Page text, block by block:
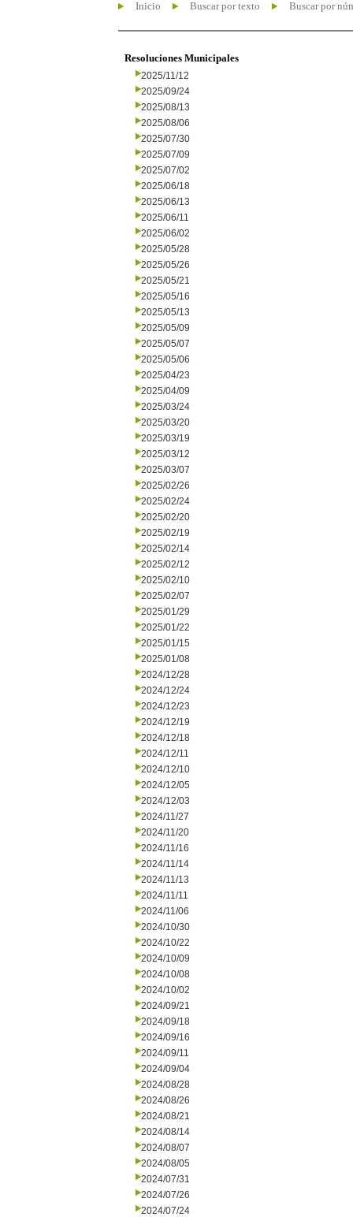
Inicio Buscar por texto Buscar por
Resoluciones Municipales
2025/11/12
2025/09/24
2025/08/13
2025/08/06
2025/07/30
2025/07/09
2025/07/02
2025/06/18
2025/06/13
2025/06/11
2025/06/02
2025/05/28
2025/05/26
2025/05/21
2025/05/16
2025/05/13
2025/05/09
2025/05/07
2025/05/06
2025/04/23
2025/04/09
2025/03/24
2025/03/20
2025/03/19
2025/03/12
2025/03/07
2025/02/26
2025/02/24
2025/02/20
2025/02/19
2025/02/14
2025/02/12
2025/02/10
2025/02/07
2025/01/29
2025/01/22
2025/01/15
2025/01/08
2024/12/28
2024/12/24
2024/12/23
2024/12/19
2024/12/18
2024/12/11
2024/12/10
2024/12/05
2024/12/03
2024/11/27
2024/11/20
2024/11/16
2024/11/14
2024/11/13
2024/11/11
2024/11/06
2024/10/30
2024/10/22
2024/10/09
2024/10/08
2024/10/02
2024/09/21
2024/09/18
2024/09/16
2024/09/11
2024/09/04
2024/08/28
2024/08/26
2024/08/21
2024/08/14
2024/08/07
2024/08/05
2024/07/31
2024/07/26
2024/07/24